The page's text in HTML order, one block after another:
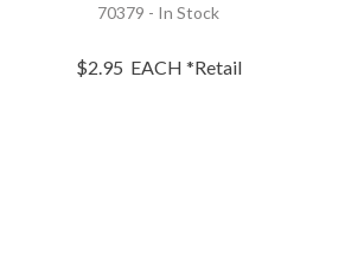
70379 - In Stock
$2.95 EACH *Retail